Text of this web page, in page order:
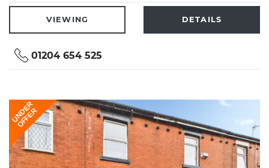
VIEWING DETAILS
01204 654 525
UNDER
OFFER